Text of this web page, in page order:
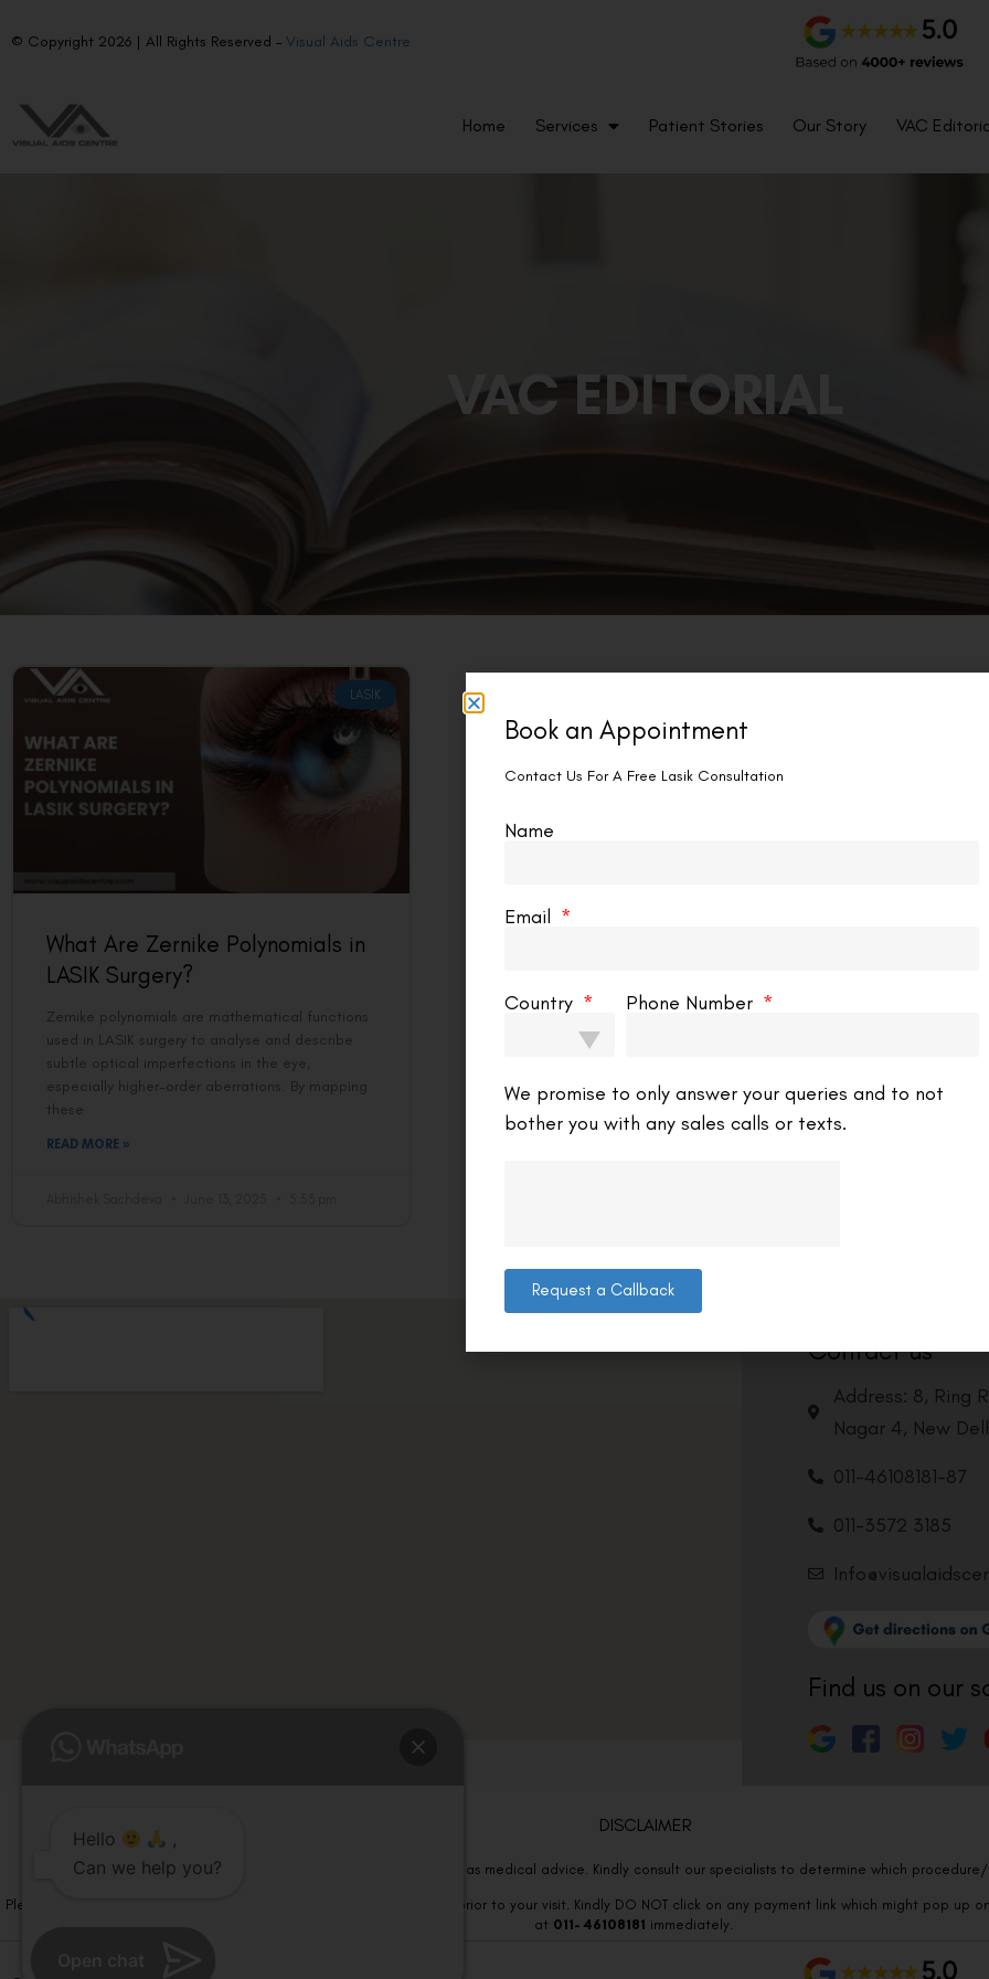
© Copyright 2026 | All Rights Reserved – Visual Aids Centre
Home Services Patient Stories Our Story VAC
VAC EDITORIAL
LASIK
What Are Zernike Polynomials in
LASIK Surgery?
Zernike polynomials are mathematical functions
used in LASIK surgery to analyse and describe
subtle optical imperfections in the eye,
especially higher-order aberrations. By mapping
these
READ MORE »
Contact us
Address: 8, Ring
Nagar 4, New
011-46108181-87
011-3572 3185
Find us on our
DISCLAIMER
Please note that information on this website is not be considered as medical advice. Kindly consult our specialists to determine which
Please note that we DO NOT ask or request for ANY online payment prior to your visit. Kindly DO NOT click on any payment link which might pop up
at 011- 46108181 immediately.
Hello
,
Can we help you?
Book an Appointment
Contact Us For A Free Lasik Consultation
Name
Email
Country Phone Number
We promise to only answer your queries and to not
bother you with any sales calls or texts.
Request a Callback